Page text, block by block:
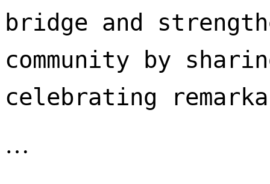
bridge and
community by
celebrating
…